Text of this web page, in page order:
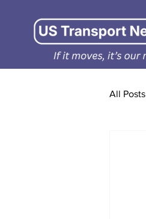
All Posts